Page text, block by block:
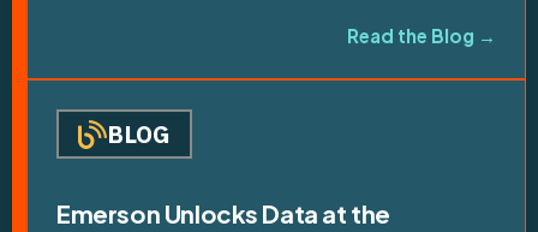
Read the Blog →
BLOG
Emerson Unlocks Data at the